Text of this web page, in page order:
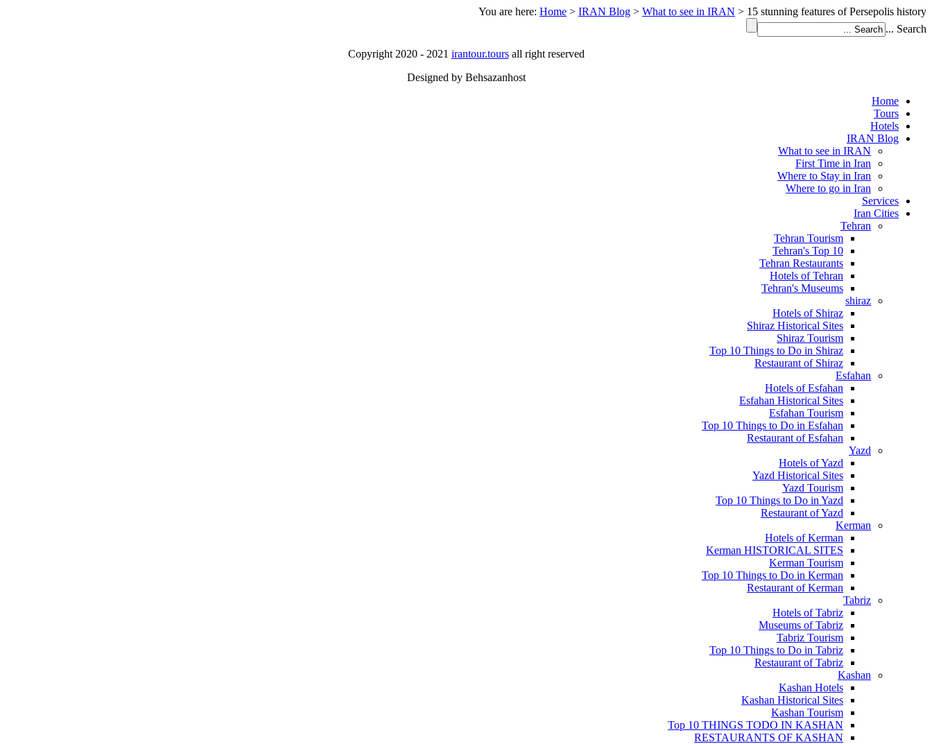
You are here: Home > IRAN Blog > What to see in IRAN > 15 stunning features of Persepolis history
Search ...
Copyright 2020 - 2021 irantour.toursall right reserved
Designed by Behsazanhost
Home
Tours
Hotels
IRAN Blog
What to see in IRAN
First Time in Iran
Where to Stay in Iran
Where to go in Iran
Services
Iran Cities
Tehran
Tehran Tourism
Tehran's Top 10
Tehran Restaurants
Hotels of Tehran
Tehran's Museums
shiraz
Hotels of Shiraz
Shiraz Historical Sites
Shiraz Tourism
Top 10 Things to Do in Shiraz
Restaurant of Shiraz
Esfahan
Hotels of Esfahan
Esfahan Historical Sites
Esfahan Tourism
Top 10 Things to Do in Esfahan
Restaurant of Esfahan
Yazd
Hotels of Yazd
Yazd Historical Sites
Yazd Tourism
Top 10 Things to Do in Yazd
Restaurant of Yazd
Kerman
Hotels of Kerman
Kerman HISTORICAL SITES
Kerman Tourism
Top 10 Things to Do in Kerman
Restaurant of Kerman
Tabriz
Hotels of Tabriz
Museums of Tabriz
Tabriz Tourism
Top 10 Things to Do in Tabriz
Restaurant of Tabriz
Kashan
Kashan Hotels
Kashan Historical Sites
Kashan Tourism
Top 10 THINGS TODO IN KASHAN
RESTAURANTS OF KASHAN